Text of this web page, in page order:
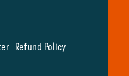
Refund Policy